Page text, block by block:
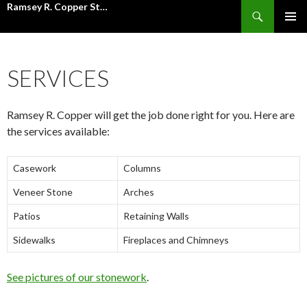
Ramsey R. Copper Stone Mason Inc.
Search
SERVICES
Ramsey R. Copper will get the job done right for you. Here are
the services available:
Casework Columns
Veneer Stone Arches
Patios Retaining Walls
Sidewalks Fireplaces and Chimneys
See pictures of our stonework.